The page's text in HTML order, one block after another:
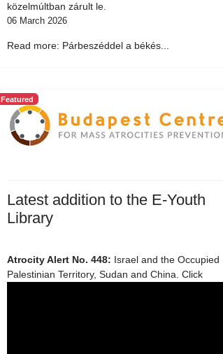
közelmúltban zárult le.
06 March 2026
Read more: Párbeszéddel a békés...
Featured
Latest addition to the E-Youth
Library
Atrocity Alert No. 448: Israel and the Occupied
Palestinian Territory, Sudan and China. Click